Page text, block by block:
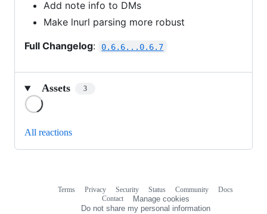
Add note info to DMs
Make lnurl parsing more robust
Full Changelog: 0.6.6...0.6.7
Assets 3
All reactions
Terms Privacy Security Status Community
Docs
Contact
Manage cookies
Do not share my personal information